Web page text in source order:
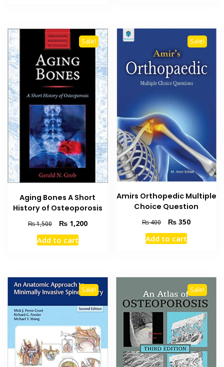
Sale!
Aging Bones A Short
History of Osteoporosis
₨1,500
Original
price
was:
₨1,200Current
Add to cart
Sale!
Amirs Orthopedic Multiple
Choice Question
₨400
Original
price
was:
₨ 350Current
Add to cart
Sale! Sale!